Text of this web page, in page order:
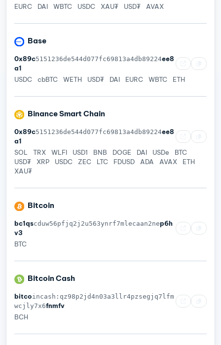
EURC
DAI WBTC USDC XAU₮ USD₮ AVAX
Base
0x89c5151236de544d077fc69813a4db89224ee8
a1
USDC
cbBTC WETH USD₮ DAI EURC WBTC ETH
Binance Smart Chain
0x89c5151236de544d077fc69813a4db89224ee8
a1
SOL
TRX WLFI USD1 BNB DOGE DAI USDe
BTC
USD₮
XRP USDC ZEC LTC FDUSD ADA AVAX
ETH
XAU₮
Bitcoin
bc1qscduw56pfjq2j2u563ynrf7mlecaan2nep6h
v3
BTC
Bitcoin Cash
bitcoincash:qz98p2jd4n03a3llr4pzsegjq7lfm
wcjly7x6fnmfv
BCH